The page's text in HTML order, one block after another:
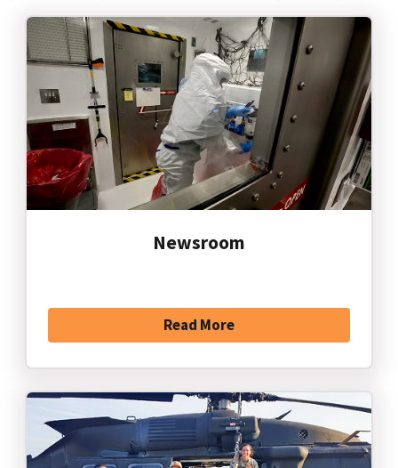
Newsroom
Read More